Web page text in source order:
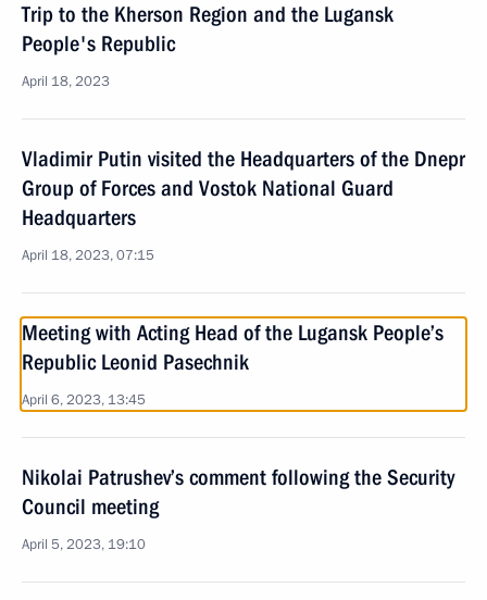
Trip to the Kherson Region and the Lugansk
People's Republic
April 18, 2023
Vladimir Putin visited the Headquarters of the Dnepr
Group of Forces and Vostok National Guard
Headquarters
April 18, 2023, 07:15
Meeting with Acting Head of the Lugansk People’s
Republic Leonid Pasechnik
April 6, 2023, 13:45
Nikolai Patrushev’s comment following the Security
Council meeting
April 5, 2023, 19:10